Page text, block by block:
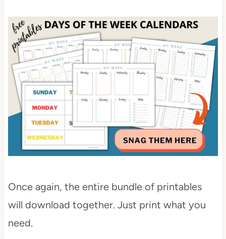
Once again, the entire bundle of printables
will download together. Just print what you
need.